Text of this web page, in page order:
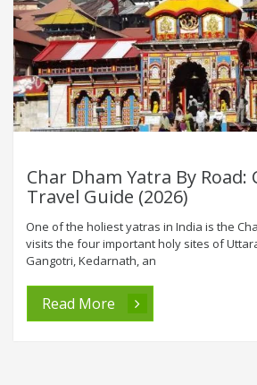
Char Dham Yatra By Road:
Travel Guide (2026)
One of the holiest yatras in India is the
visits the four important holy sites of
Gangotri, Kedarnath, an
Read More